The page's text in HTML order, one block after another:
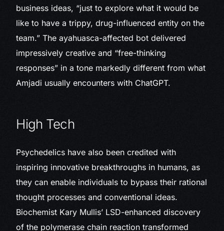
business ideas, “just to explore what it would be
like to have a trippy, drug-influenced entity on the
team.” The ayahuasca-affected bot delivered
impressively creative and “free-thinking
responses” in a tone markedly different from what
Amjadi usually encounters with ChatGPT.
High Tech
Psychedelics have also been credited with
inspiring innovative breakthroughs in humans, as
they can enable individuals to bypass their rational
thought processes and conventional ideas.
Biochemist Kary Mullis’ LSD-enhanced discovery
of the polymerase chain reaction transformed